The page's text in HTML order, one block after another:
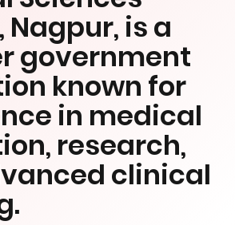
Nagpur, is a
government
known for
in medical
research,
clinical